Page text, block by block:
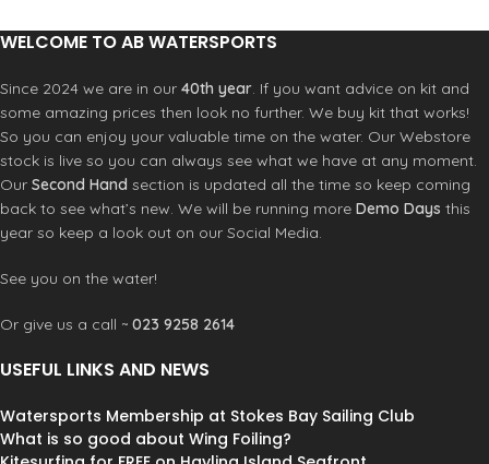
WELCOME TO AB WATERSPORTS
Since 2024 we are in our 40th year. If you want advice on kit and
some amazing prices then look no further. We buy kit that works!
So you can enjoy your valuable time on the water. Our Webstore
stock is live so you can always see what we have at any moment.
Our Second Hand section is updated all the time so keep coming
back to see what’s new. We will be running more Demo Days this
year so keep a look out on our Social Media.
See you on the water!
Or give us a call ~ 023 9258 2614
USEFUL LINKS AND NEWS
Watersports Membership at Stokes Bay Sailing Club
What is so good about Wing Foiling?